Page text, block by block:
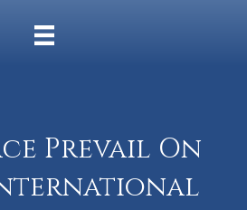
Prevail On